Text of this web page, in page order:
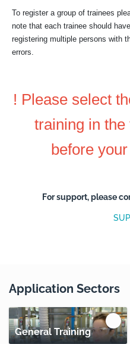
To register a group of trainees
note that each trainee should
registering multiple persons with
errors.
! Please select
training in
before
For support, please
Application Sectors
General Training